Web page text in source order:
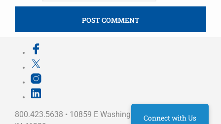
800.423.5638 • 10859 E Washington St Indianapolis,
Connect with Us